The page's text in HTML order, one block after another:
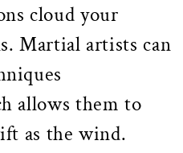
cloud your
Martial artists can
allows them to
as the wind.